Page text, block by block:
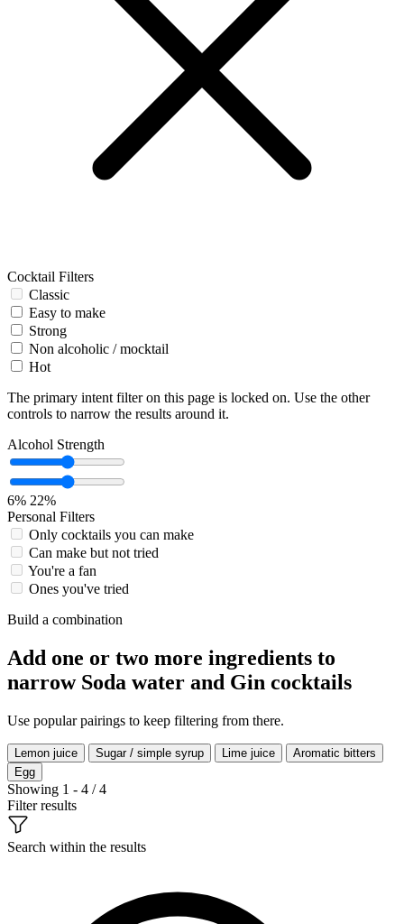
Cocktail Filters
Classic
Easy to make
Strong
Non alcoholic / mocktail
Hot
The primary intent filter on this page is locked on. Use the other
controls to narrow the results around it.
Alcohol Strength
6% 22%
Personal Filters
Only cocktails you can make
Can make but not tried
You're a fan
Ones you've tried
Build a combination
Add one or two more ingredients to
narrow Soda water and Gin cocktails
Use popular pairings to keep filtering from there.
Lemon juice Sugar / simple syrup Lime juice
Aromatic bitters
Egg
Showing 1 - 4 / 4
Filter results
Search within the results